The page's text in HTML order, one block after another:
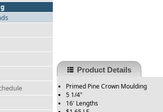
Product Details
Primed Pine Crown Moulding
5 1/4"
16' Lengths